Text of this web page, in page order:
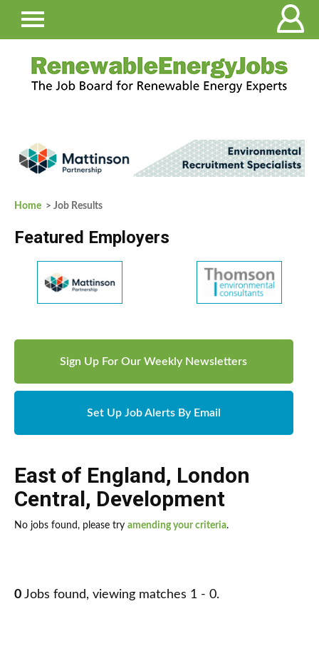
Home > Job Results
Featured Employers
Sign Up For Our Weekly Newsletters
Set Up Job Alerts By Email
East of England, London
Central, Development
No jobs found, please try amending your criteria.
0 Jobs found, viewing matches 1 - 0.